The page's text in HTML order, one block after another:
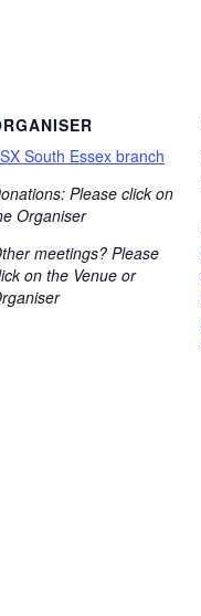
South Essex branch
Please click on
Organiser
meetings? Please
on the Venue or